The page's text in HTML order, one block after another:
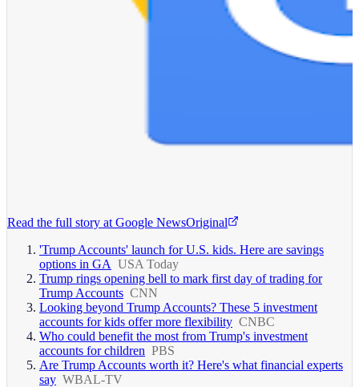
Read the full story at Google NewsOriginal
'Trump Accounts' launch for U.S. kids. Here are savings
options in GA USA Today
Trump rings opening bell to mark first day of trading for
Trump Accounts CNN
Looking beyond Trump Accounts? These 5 investment
accounts for kids offer more flexibility CNBC
Who could benefit the most from Trump's investment
accounts for children PBS
Are Trump Accounts worth it? Here's what financial experts
say WBAL-TV